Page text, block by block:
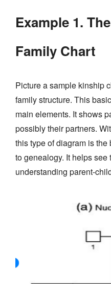
Example 1.
Family Chart
Picture a sample kinship
family structure. This
main elements. It shows
possibly their partners.
this type of diagram is
to genealogy. It helps
understanding parent-